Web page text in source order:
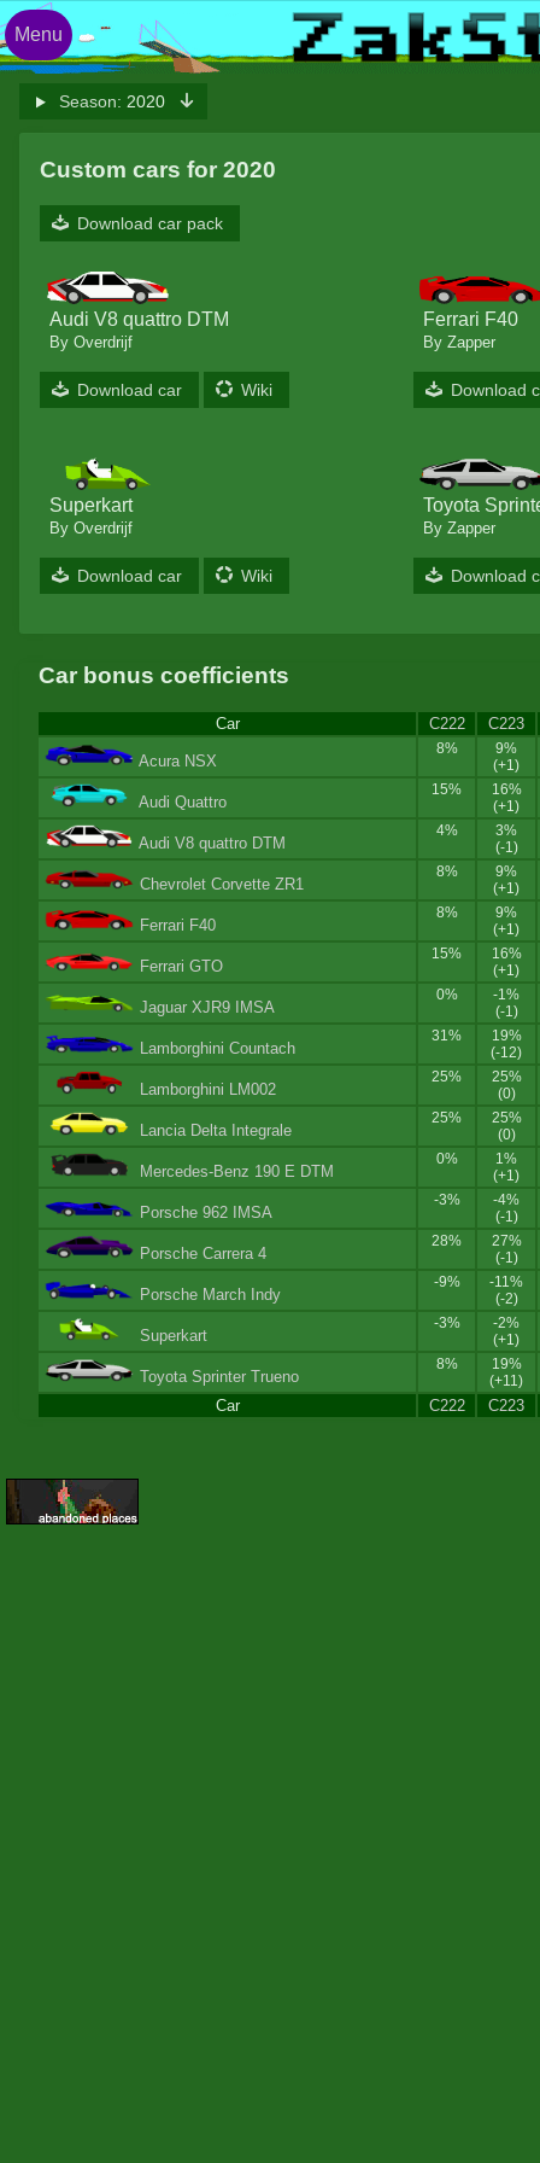
Season: 2020
Custom cars for 2020
Download car pack
Audi V8 quattro DTM
By Overdrijf
Download car Wiki
Ferrari F40
By Zapper
Download
Superkart
By Overdrijf
Download car Wiki
Toyota
By Zapper
Download
Car bonus coefficients
Car C222 C223
Car C222 C223
Acura NSX
8%
9%
(+1)
Audi Quattro
15%
16%
(+1)
Audi V8 quattro DTM
4%
3%
(-1)
Chevrolet Corvette ZR1
8%
9%
(+1)
Ferrari F40
8%
9%
(+1)
Ferrari GTO
15%
16%
(+1)
Jaguar XJR9 IMSA
0%
-1%
(-1)
Lamborghini Countach
31%
19%
(-12)
Lamborghini LM002
25%
25%
(0)
Lancia Delta Integrale
25%
25%
(0)
Mercedes-Benz 190 E DTM
0%
1%
(+1)
Porsche 962 IMSA
-3%
-4%
(-1)
Porsche Carrera 4
28%
27%
(-1)
Porsche March Indy
-9%
-11%
(-2)
Superkart
-3%
-2%
(+1)
Toyota Sprinter Trueno
8%
19%
(+11)
Menu